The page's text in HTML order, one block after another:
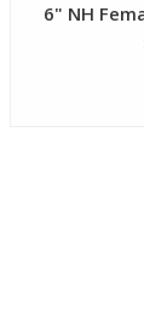
6" NH